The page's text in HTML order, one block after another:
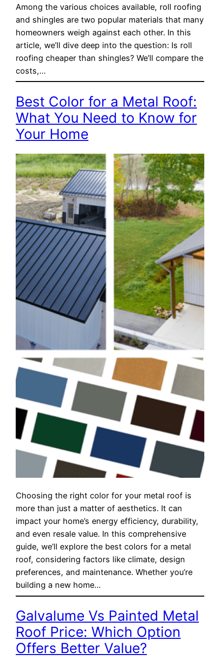
Among the various choices available, roll roofing
and shingles are two popular materials that many
homeowners weigh against each other. In this
article, we’ll dive deep into the question: Is roll
roofing cheaper than shingles? We’ll compare the
costs,…
Best Color for a Metal Roof:
What You Need to Know for
Your Home
Choosing the right color for your metal roof is
more than just a matter of aesthetics. It can
impact your home’s energy efficiency, durability,
and even resale value. In this comprehensive
guide, we’ll explore the best colors for a metal
roof, considering factors like climate, design
preferences, and maintenance. Whether you’re
building a new home…
Galvalume Vs Painted Metal
Roof Price: Which Option
Offers Better Value?